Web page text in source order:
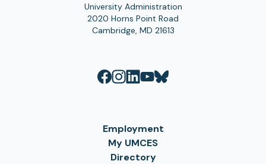
University Administration
2020 Horns Point Road
Cambridge, MD 21613
Employment
My UMCES
Directory